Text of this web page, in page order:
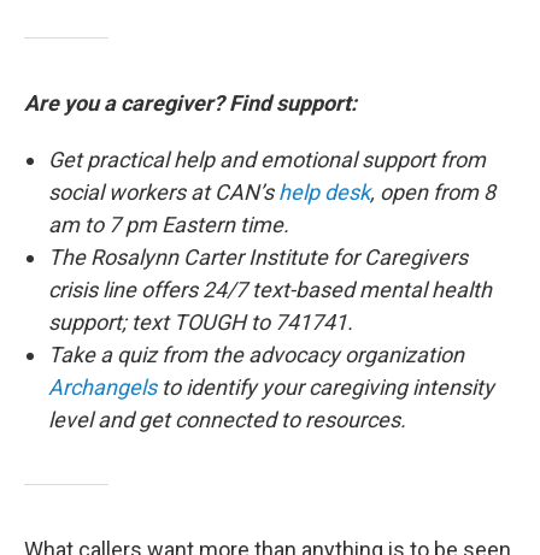
Are you a caregiver? Find support:
Get practical help and emotional support from
social workers at CAN’shelp desk, open from 8
am to 7 pm Eastern time.
The Rosalynn Carter Institute for Caregivers
crisis line offers 24/7 text-based mental health
support; text TOUGH to 741741.
Take a quiz from the advocacy organization
Archangelsto identify your caregiving intensity
level and get connected to resources.
What callers want more than anything is to be seen